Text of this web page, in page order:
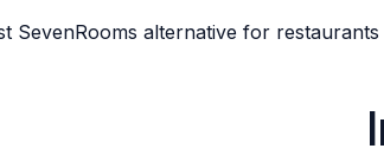
SevenRooms alternative for